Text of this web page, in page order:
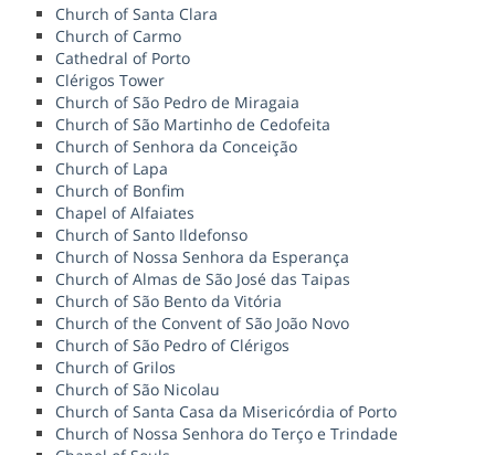
Church of Santa Clara
Church of Carmo
Cathedral of Porto
Clérigos Tower
Church of São Pedro de Miragaia
Church of São Martinho de Cedofeita
Church of Senhora da Conceição
Church of Lapa
Church of Bonfim
Chapel of Alfaiates
Church of Santo Ildefonso
Church of Nossa Senhora da Esperança
Church of Almas de São José das Taipas
Church of São Bento da Vitória
Church of the Convent of São João Novo
Church of São Pedro of Clérigos
Church of Grilos
Church of São Nicolau
Church of Santa Casa da Misericórdia of Porto
Church of Nossa Senhora do Terço e Trindade